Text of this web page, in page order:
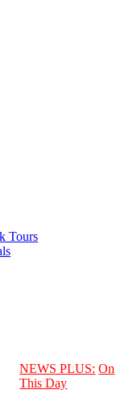
Tours
NEWS PLUS: On
This Day